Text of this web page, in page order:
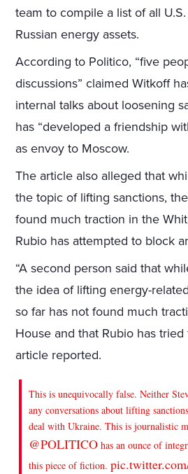
team to compile a list of all
Russian energy assets.
According to Politico, “five
discussions” claimed Witkoff
internal talks about loosening
has “developed a friendship
as envoy to Moscow.
The article also alleged that
the topic of lifting sanctions,
found much traction in the
Rubio has attempted to block
“A second person said that
the idea of lifting energy-
so far has not found much
House and that Rubio has tried
article reported.
This is unequivocally false. Neither
any conversations about lifting
deal with Ukraine. This is journalistic
@POLITICO has an ounce of
this piece of fiction.